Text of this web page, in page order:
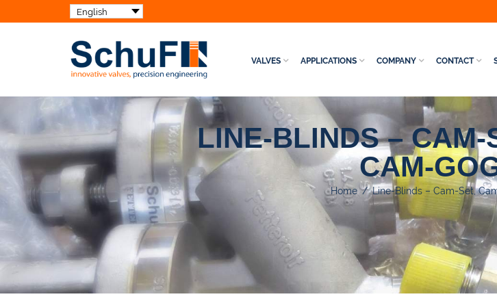
VALVES APPLICATIONS COMPANY CONTACT
LINE-BLINDS – CAM-
CAM-
Home / Line-Blinds – Cam-Set,